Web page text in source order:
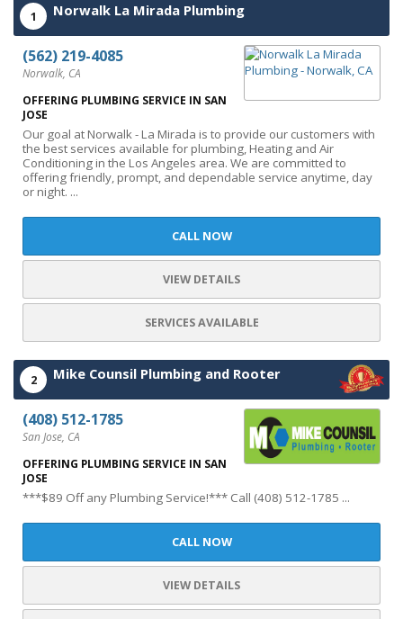
1 Norwalk La Mirada Plumbing
(562) 219-4085
Norwalk, CA
OFFERING PLUMBING SERVICE IN SAN
JOSE
Our goal at Norwalk - La Mirada is to provide our customers with
the best services available for plumbing, Heating and Air
Conditioning in the Los Angeles area. We are committed to
offering friendly, prompt, and dependable service anytime, day
or night. ...
CALL NOW
VIEW DETAILS
SERVICES AVAILABLE
2 Mike Counsil Plumbing and Rooter
(408) 512-1785
San Jose, CA
OFFERING PLUMBING SERVICE IN SAN
JOSE
***$89 Off any Plumbing Service!*** Call (408) 512-1785 ...
CALL NOW
VIEW DETAILS